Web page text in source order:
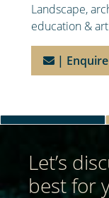
Landscape,
education & art
|
Let’s
best for